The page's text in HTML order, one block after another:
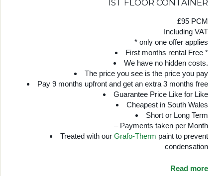
1ST FLOOR CONTAINER
£95 PCM
Including VAT
* only one offer applies
First months rental Free *
We have no hidden costs.
The price you see is the price you pay
Pay 9 months upfront and get an extra 3 months free
Guarantee Price Like for Like
Cheapest in South Wales
Short or Long Term
– Payments taken per Month
Treated with our Grafo-Therm paint to prevent
condensation
Read more